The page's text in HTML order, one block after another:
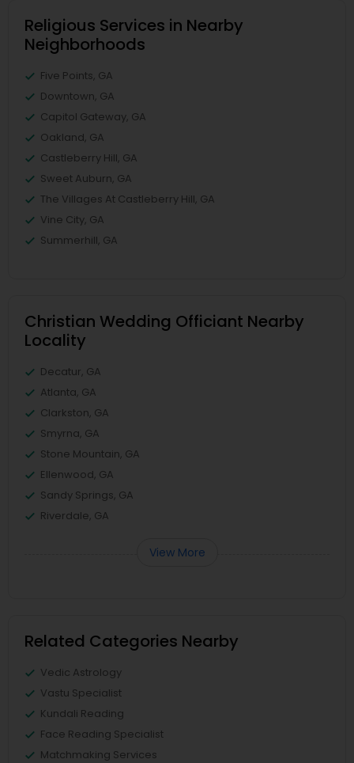
Religious Services in Nearby
Neighborhoods
Five Points, GA
Downtown, GA
Capitol Gateway, GA
Oakland, GA
Castleberry Hill, GA
Sweet Auburn, GA
The Villages At Castleberry Hill, GA
Vine City, GA
Summerhill, GA
Christian Wedding Officiant Nearby
Locality
Decatur, GA
Atlanta, GA
Clarkston, GA
Smyrna, GA
Stone Mountain, GA
Ellenwood, GA
Sandy Springs, GA
Riverdale, GA
View More
Related Categories Nearby
Vedic Astrology
Vastu Specialist
Kundali Reading
Face Reading Specialist
Matchmaking Services